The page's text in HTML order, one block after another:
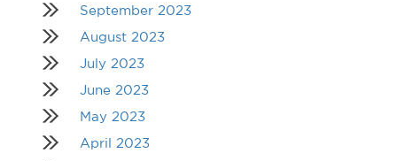
September 2023
August 2023
July 2023
June 2023
May 2023
April 2023